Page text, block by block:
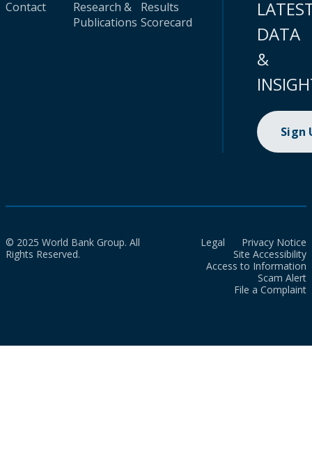
Contact
Research &
Publications
Results
Scorecard
DATA
&
Sign
© 2025 World Bank Group. All
Rights Reserved.
Legal
Privacy Notice
Site Accessibility
Access to Information
Scam Alert
File a Complaint